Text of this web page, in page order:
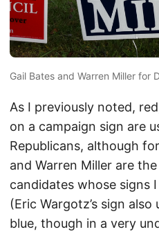
Gail Bates and Warren Miller for
As I previously noted,
on a campaign sign are
Republicans, although
and Warren Miller are
candidates whose signs
(Eric Wargotz’s sign
blue, though in a very